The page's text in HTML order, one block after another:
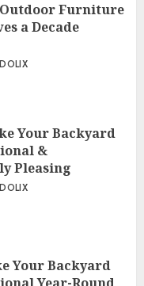
Furniture
a Decade
Your Backyard
&
Pleasing
Your Backyard